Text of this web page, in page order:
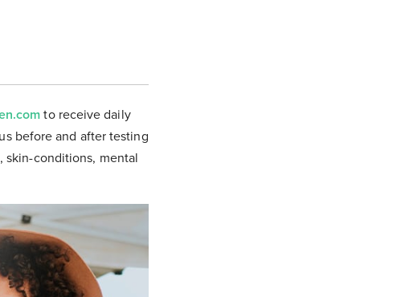
to receive daily
before and after testing
skin-conditions, mental